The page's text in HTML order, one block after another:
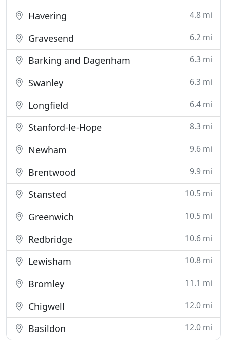
Havering 4.8 mi
Gravesend 6.2 mi
Barking and Dagenham 6.3 mi
Swanley 6.3 mi
Longfield 6.4 mi
Stanford-le-Hope 8.3 mi
Newham 9.6 mi
Brentwood 9.9 mi
Stansted 10.5 mi
Greenwich 10.5 mi
Redbridge 10.6 mi
Lewisham 10.8 mi
Bromley 11.1 mi
Chigwell 12.0 mi
Basildon 12.0 mi